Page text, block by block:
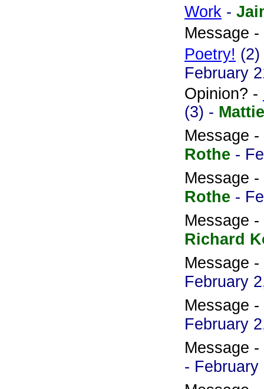
Work -
Message -
Poetry!
February
Opinion? -
(3) - Mattie
Message -
Rothe -
Message -
Rothe -
Message -
Richard
Message -
February
Message -
February
Message -
- February